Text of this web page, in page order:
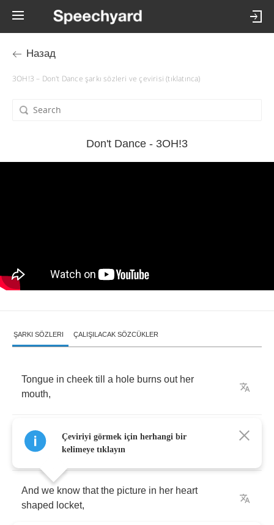
Назад
3OH!3 – Don't Dance şarkı sözleri ve çevirisi (tıklatınca)
Don't Dance - 3OH!3
ŞARKI SÖZLERI ÇALIŞILACAK SÖZCÜKLER
Tongue in cheek till a hole burns out her
mouth,
And fingers crossed like the promise of
scouts
And we know that the picture in her heart
shaped locket,
Çeviriyi görmek için herhangi bir
kelimeye tıklayın